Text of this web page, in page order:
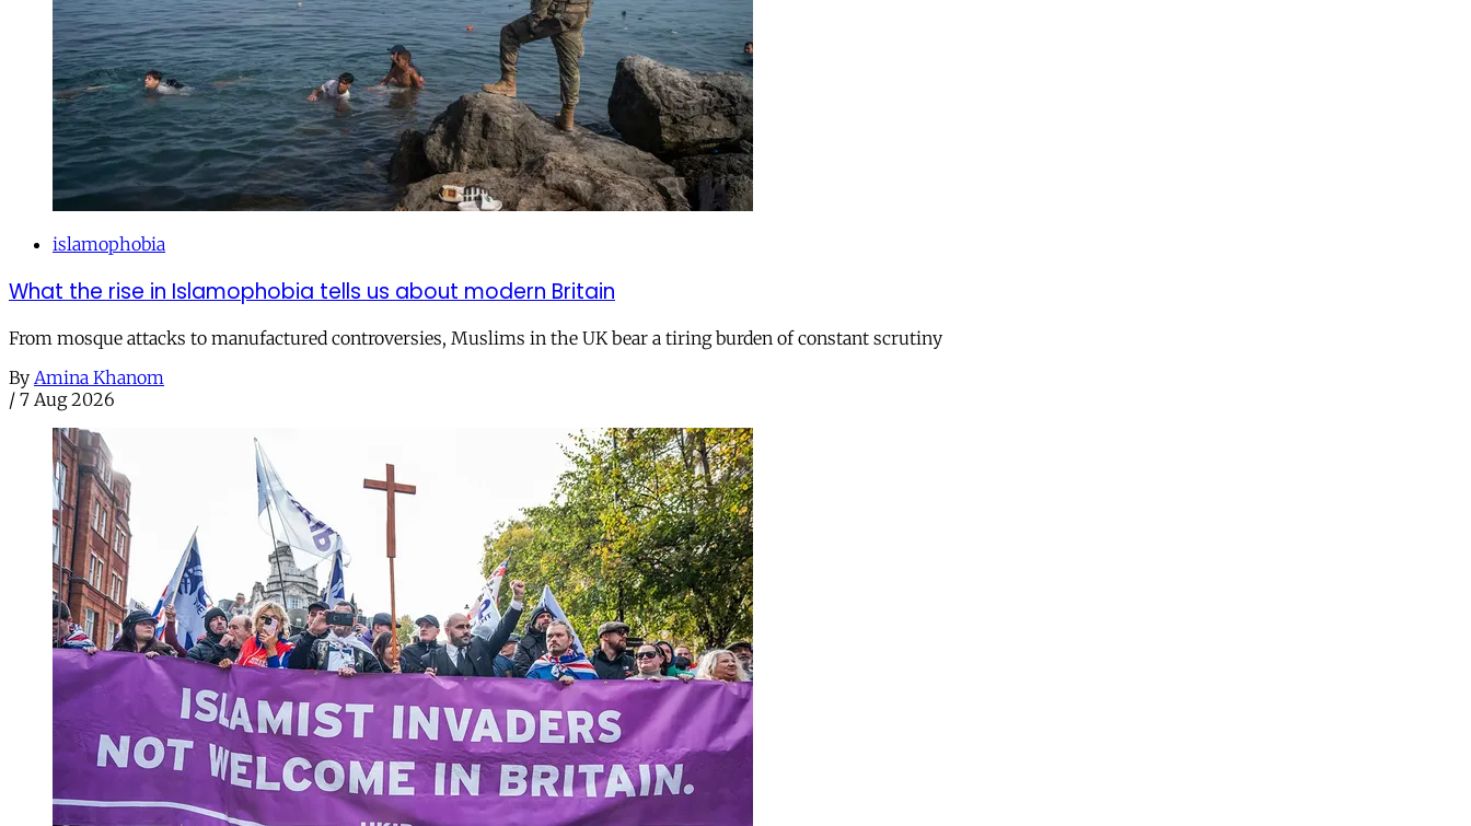
islamophobia
What the rise in Islamophobia tells us about modern Britain
From mosque attacks to manufactured controversies, Muslims in the UK bear a tiring burden of constant scrutiny
By Amina Khanom
/ 7 Aug 2026